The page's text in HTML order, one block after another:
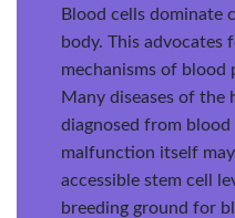
Blood cells dominate
body. This advocates
mechanisms of blood
Many diseases of the
diagnosed from
malfunction itself
accessible stem cell
breeding ground for